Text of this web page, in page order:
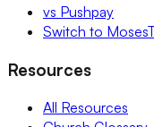
vs Pushpay
Switch to
Resources
All Resources